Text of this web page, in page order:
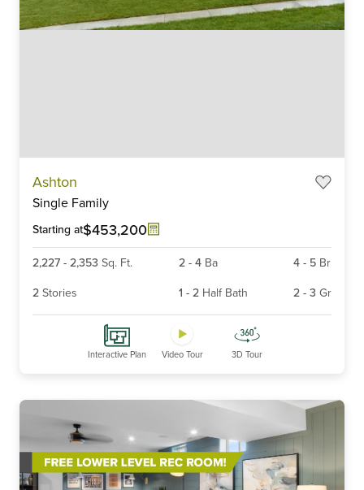
Ashton
Single Family
Starting at$453,200
2,227 - 2,353 Sq. Ft. 2- 4 Ba 4 - 5 Br
2 Stories 1 - 2 Half Bath 2 - 3 Gr
Interactive Plan Video Tour 3D Tour